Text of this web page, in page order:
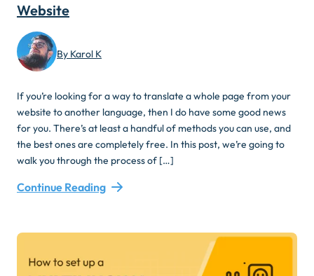
Website
By Karol K
If you’re looking for a way to translate a whole page from your
website to another language, then I do have some good news
for you. There’s at least a handful of methods you can use, and
the best ones are completely free. In this post, we’re going to
walk you through the process of […]
Continue Reading